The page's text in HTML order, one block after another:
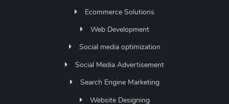
Ecommerce Solutions
Web Development
Social media optimization
Social Media Advertisement
Search Engine Marketing
Website Designing